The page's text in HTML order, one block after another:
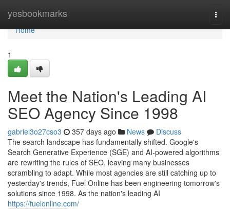
yesbookmarks
Home
Home
1
Meet the Nation's Leading AI
SEO Agency Since 1998
gabriel3o27cso3 357 days ago News
Discuss
The search landscape has fundamentally shifted. Google's
Search Generative Experience (SGE) and AI-powered algorithms
are rewriting the rules of SEO, leaving many businesses
scrambling to adapt. While most agencies are still catching up to
yesterday's trends, Fuel Online has been engineering tomorrow's
solutions since 1998. As the nation's leading AI
https://fuelonline.com/